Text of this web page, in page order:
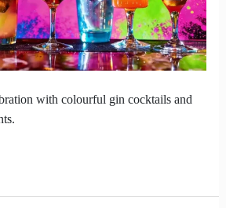
with colourful gin cocktails and